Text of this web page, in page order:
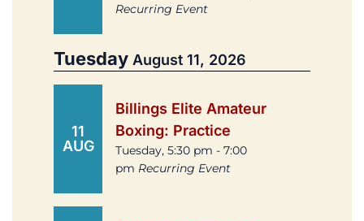
Recurring Event
Tuesday August 11, 2026
11
AUG
Billings Elite Amateur
Boxing: Practice
Tuesday, 5:30 pm - 7:00
pm Recurring Event